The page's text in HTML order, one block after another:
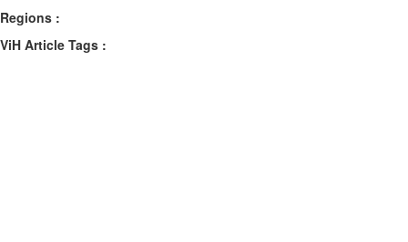
Regions :
ViH Article Tags :